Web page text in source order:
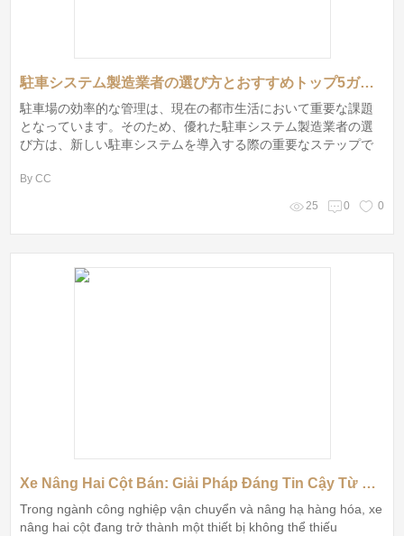
駐車システム製造業者の選び方とおすすめトップ5ガイド
駐車場の効率的な管理は、現在の都市生活において重要な課題
となっています。そのため、優れた駐車システム製造業者の選
び方は、新しい駐車システムを導入する際の重要なステップで
後、私がおすすめするトップ5の駐車システム製造業者を紹介し
By CC
25 0 0
Xe Nâng Hai Cột Bán: Giải Pháp Đáng Tin Cậy Từ Thương Hiệu Huiyuan
Trong ngành công nghiệp vận chuyển và nâng hạ hàng hóa, xe
nâng hai cột đang trở thành một thiết bị không thể thiếu